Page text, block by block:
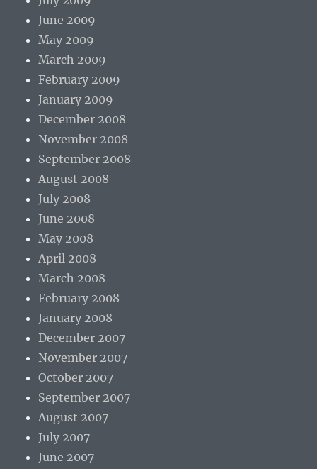
June 2009
May 2009
March 2009
February 2009
January 2009
December 2008
November 2008
September 2008
August 2008
July 2008
June 2008
May 2008
April 2008
March 2008
February 2008
January 2008
December 2007
November 2007
October 2007
September 2007
August 2007
July 2007
June 2007